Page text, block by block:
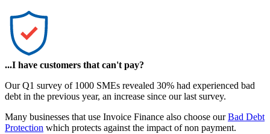
...I have customers that can't pay?
Our Q1 survey of 1000 SMEs revealed 30% had experienced bad
debt in the previous year, an increase since our last survey.
Many businesses that use Invoice Finance also choose ourBad Debt
Protection which protects against the impact of non payment.